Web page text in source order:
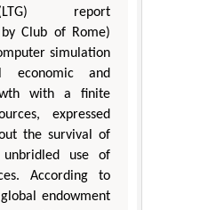
report
Club of Rome)
simulation
economic and
with a finite
expressed
the survival of
use of
According to
endowment